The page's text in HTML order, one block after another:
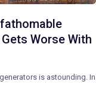
Worse With
is astounding. In